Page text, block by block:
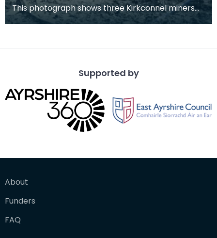
This photograph shows three Kirkconnel miners
with picks and shovels, standing by a barrow at
Supported by
About
Funders
FAQ